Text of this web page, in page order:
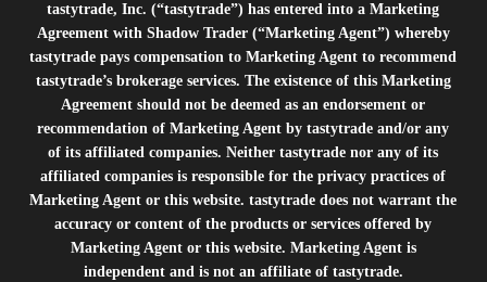
tastytrade, Inc. (“tastytrade”) has entered into a Marketing
Agreement with Shadow Trader (“Marketing Agent”) whereby
tastytrade pays compensation to Marketing Agent to recommend
tastytrade’s brokerage services. The existence of this Marketing
Agreement should not be deemed as an endorsement or
recommendation of Marketing Agent by tastytrade and/or any
of its affiliated companies. Neither tastytrade nor any of its
affiliated companies is responsible for the privacy practices of
Marketing Agent or this website. tastytrade does not warrant the
accuracy or content of the products or services offered by
Marketing Agent or this website. Marketing Agent is
independent and is not an affiliate of tastytrade.